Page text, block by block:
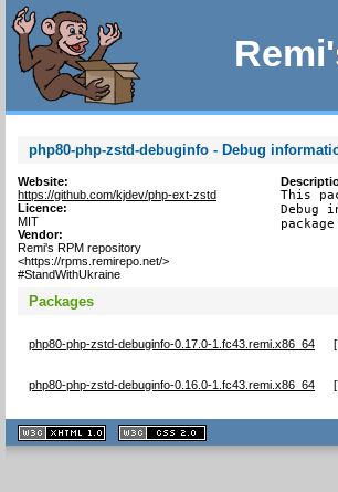
php80-php-zstd-debuginfo - Debug
Website:
https://github.com/kjdev/php-ext-zstd
Licence:
MIT
Vendor:
Remi's RPM repository
<https://rpms.remirepo.net/>
#StandWithUkraine
This
Debug
Packages
php80-php-zstd-debuginfo-0.17.0-1.fc43.remi.x86_64 [
php80-php-zstd-debuginfo-0.16.0-1.fc43.remi.x86_64 [
XHTML
1.1 valide
2.0 valide